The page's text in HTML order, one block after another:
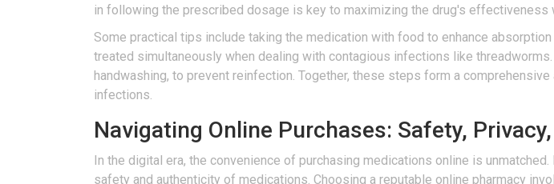
in following the prescribed dosage is key to maximizing the drug's effectiveness
Some practical tips include taking the medication with food to enhance
treated simultaneously when dealing with contagious infections like
handwashing, to prevent reinfection. Together, these steps form a
infections.
Navigating Online Purchases: Safety,
In the digital era, the convenience of purchasing medications online is
safety and authenticity of medications. Choosing a reputable online pharmacy